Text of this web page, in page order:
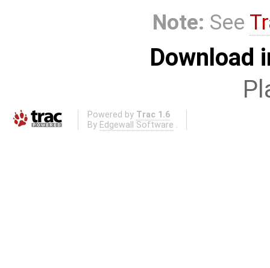
Note: See
Download
Powered by Trac 1.6
By Edgewall Software .